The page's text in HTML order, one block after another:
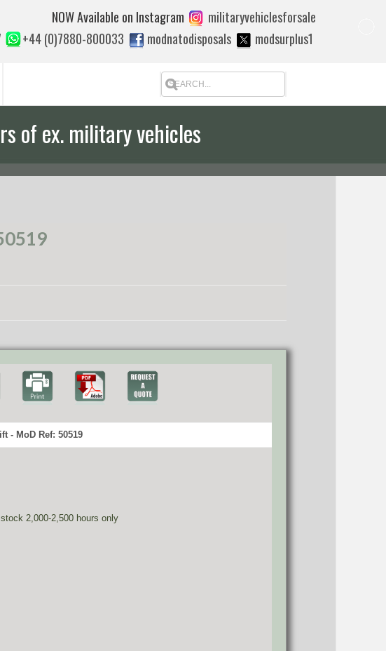
+44 (0)7880-800033 modnatodisposals modsurplus1
militaryvehiclesforsale
NOW Available on Instagram
of ex. military vehicles
- MoD Ref: 50519
2,000-2,500 hours only